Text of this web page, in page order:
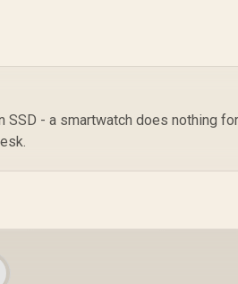
SSD - a smartwatch does nothing for